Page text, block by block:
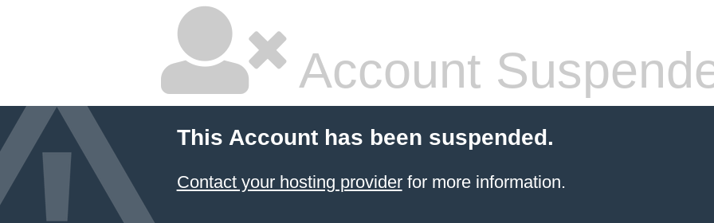
Account
This Account has been suspended.
Contact your hosting providerfor more information.